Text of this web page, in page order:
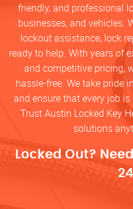
friendly, and professional
businesses, and vehicles.
lockout assistance, lock
ready to help. With years of
and competitive pricing,
hassle-free. We take pride
and ensure that every job
Trust Austin Locked Key
solutions
Locked Out?